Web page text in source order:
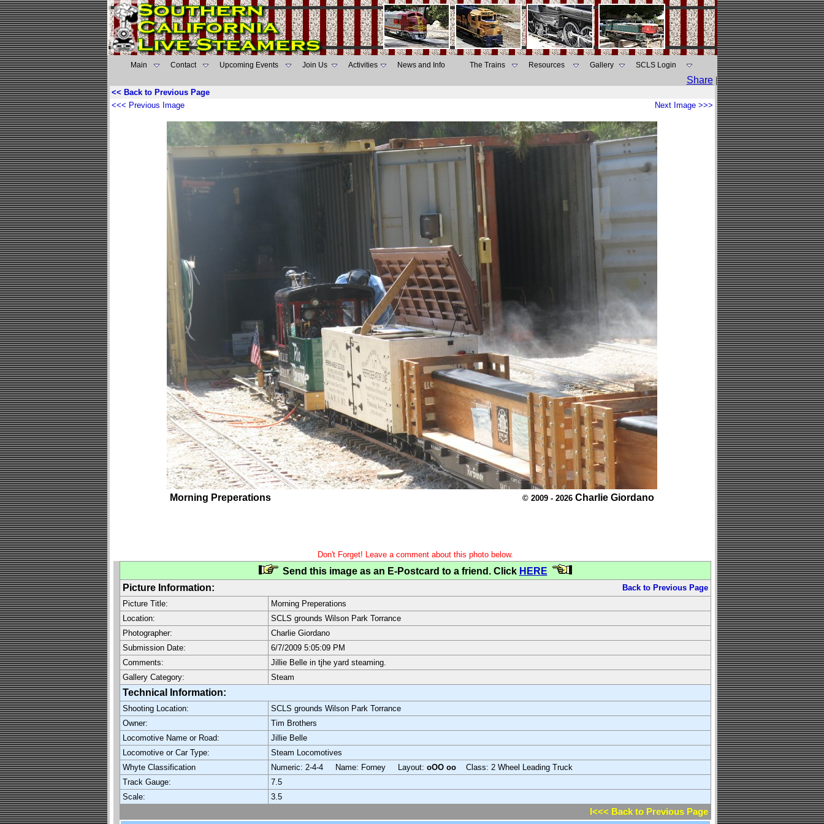
Main Contact Upcoming Events Join Us Activities News and Info The Trains Resources Gallery SCLS Login
Share |
<< Back to Previous Page
<<< Previous Image
Next Image >>>
Morning Preperations © 2009 - 2026 Charlie Giordano
Don't Forget! Leave a comment about this photo below.
Send this image as an E-Postcard to a friend. Click HERE
Picture Information:
Back to Previous Page
Picture Title:
Morning Preperations
Location:
SCLS grounds Wilson Park Torrance
Photographer:
Charlie Giordano
Submission Date:
6/7/2009 5:05:09 PM
Comments:
Jillie Belle in tjhe yard steaming.
Gallery Category:
Steam
Technical Information:
Shooting Location:
SCLS grounds Wilson Park Torrance
Owner:
Tim Brothers
Locomotive Name or Road:
Jillie Belle
Locomotive or Car Type:
Steam Locomotives
Whyte Classification
Numeric: 2-4-4 Name: Forney Layout: oOO oo Class: 2 Wheel Leading Truck
Track Gauge:
7.5
Scale:
3.5
l<<< Back to Previous Page